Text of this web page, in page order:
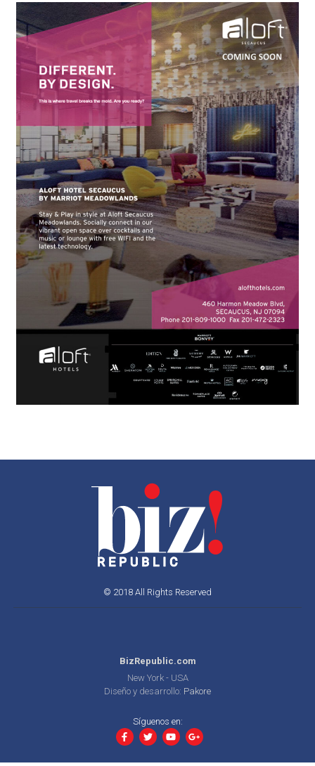
© 2018 All Rights Reserved
BizRepublic.com
New York - USA
Diseño y desarrollo: Pakore
Síguenos en: